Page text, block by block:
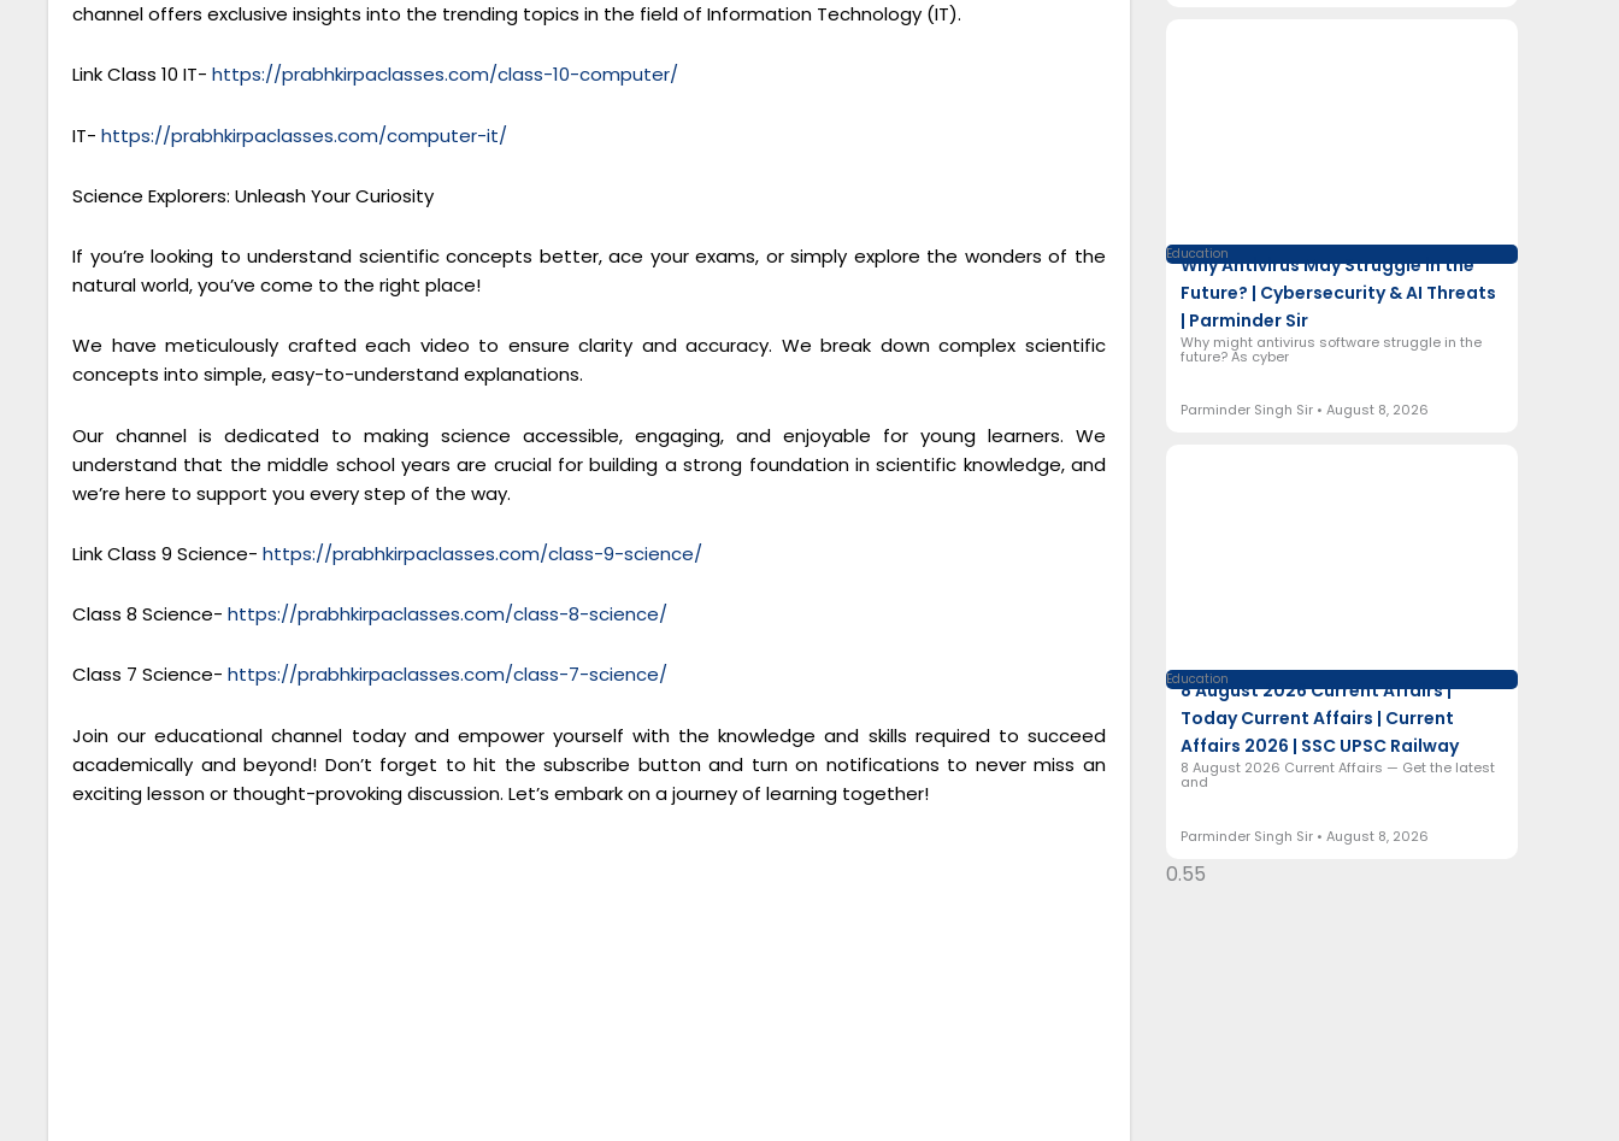
channel offers exclusive insights into the trending topics in the field of Information Technology (IT).
Link Class 10 IT- https://prabhkirpaclasses.com/class-10-computer/
IT- https://prabhkirpaclasses.com/computer-it/
Science Explorers: Unleash Your Curiosity
If you’re looking to understand scientific concepts better, ace your exams, or simply explore the wonders of the
natural world, you’ve come to the right place!
We have meticulously crafted each video to ensure clarity and accuracy. We break down complex scientific
concepts into simple, easy-to-understand explanations.
Our channel is dedicated to making science accessible, engaging, and enjoyable for young learners. We
understand that the middle school years are crucial for building a strong foundation in scientific knowledge, and
we’re here to support you every step of the way.
Link Class 9 Science- https://prabhkirpaclasses.com/class-9-science/
Class 8 Science- https://prabhkirpaclasses.com/class-8-science/
Class 7 Science- https://prabhkirpaclasses.com/class-7-science/
Join our educational channel today and empower yourself with the knowledge and skills required to succeed
academically and beyond! Don’t forget to hit the subscribe button and turn on notifications to never miss an
exciting lesson or thought-provoking discussion. Let’s embark on a journey of learning together!
Education
Why Antivirus May Struggle in the
Future? | Cybersecurity & AI Threats
| Parminder Sir
Why might antivirus software struggle in the
future? As cyber
Parminder Singh Sir August 8, 2026
Education
8 August 2026 Current Affairs |
Today Current Affairs | Current
Affairs 2026 | SSC UPSC Railway
8 August 2026 Current Affairs — Get the latest
and
Parminder Singh Sir August 8, 2026